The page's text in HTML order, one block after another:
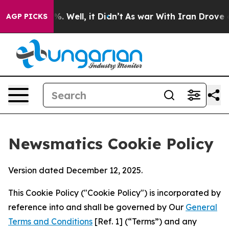
AGP PICKS
40%. Well, it Didn’t As war With Iran Drove oil
Newsmatics Cookie Policy
Version dated December 12, 2025.
This Cookie Policy ("Cookie Policy") is incorporated by
reference into and shall be governed by Our General
Terms and Conditions [Ref. 1] (“Terms”) and any